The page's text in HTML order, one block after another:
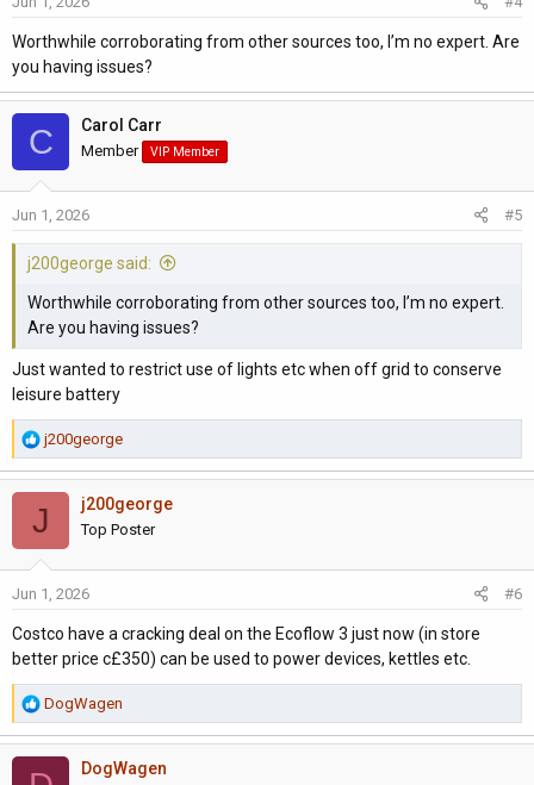
Some ventilation fans
Electric coolbox/fridge operation when parked
There’ll probably be exceptions depending on spec of the car
but I’d say this a general rule of thumb.
Worthwhile corroborating from other sources too, I’m no expert. Are
you having issues?
C Carol Carr
Member VIP Member
Jun 1, 2026 #5
j200george said:
Worthwhile corroborating from other sources too, I’m no expert.
Are you having issues?
Just wanted to restrict use of lights etc when off grid to conserve
leisure battery
R
e
a
c
t
i
o
n
:
j200george
J j200george
Top Poster
Jun 1, 2026 #6
Costco have a cracking deal on the Ecoflow 3 just now (in store
better price c£350) can be used to power devices, kettles etc.
R
e
a
c
DogWagen
DogWagen